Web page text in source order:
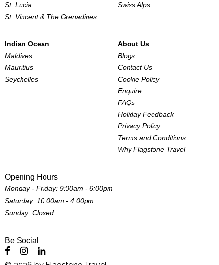
St. Lucia
St. Vincent & The Grenadines
Swiss Alps
Indian Ocean
Maldives
Mauritius
Seychelles
About Us
Blogs
Contact Us
Cookie Policy
Enquire
FAQs
Holiday Feedback
Privacy Policy
Terms and Conditions
Why Flagstone Travel
Opening Hours
Monday - Friday: 9:00am - 6:00pm
Saturday: 10:00am - 4:00pm
Sunday: Closed.
Be Social